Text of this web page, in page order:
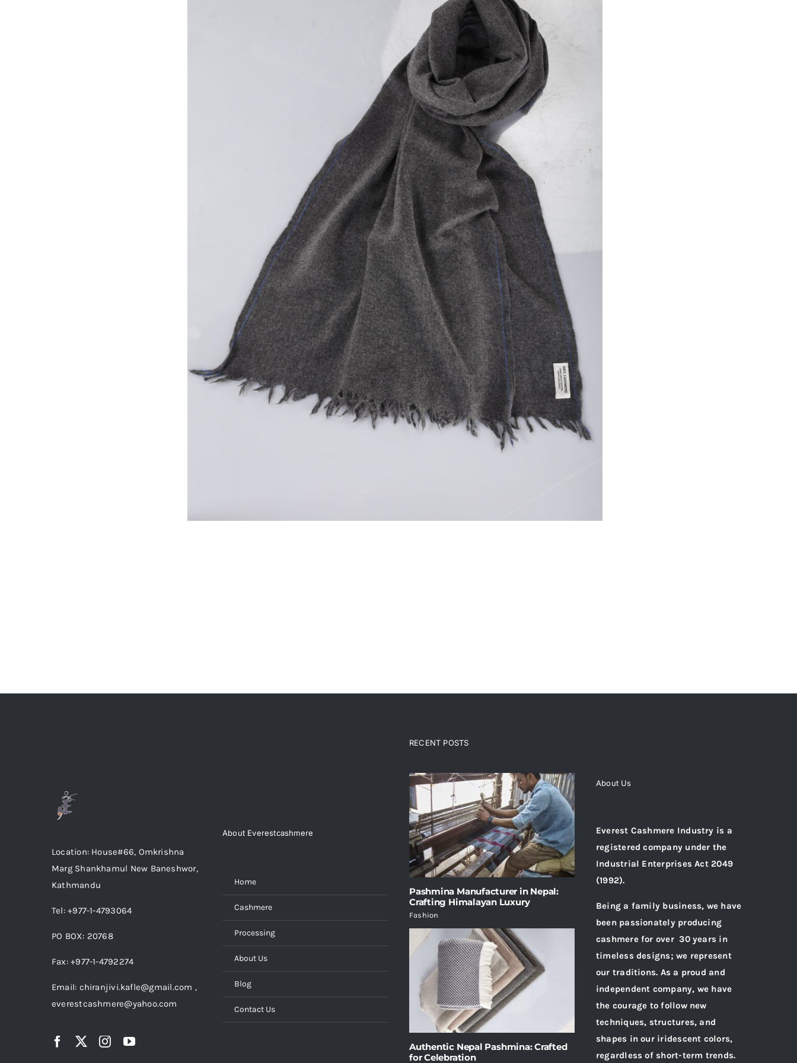
Location: House#66, Omkrishna
Marg Shankhamul New Baneshwor,
Kathmandu
Tel: +977-1-4793064
PO BOX: 20768
Fax: +977-1-4792274
Email: chiranjivi.kafle@gmail.com ,
everestcashmere@yahoo.com
About Everestcashmere
Home
Cashmere
Processing
About Us
Blog
Contact Us
RECENT POSTS
Pashmina Manufacturer in Nepal:
Crafting Himalayan Luxury
Fashion
Authentic Nepal Pashmina: Crafted
for Celebration
About Us
Everest Cashmere Industry is a
registered company under the
Industrial Enterprises Act 2049
(1992).
Being a family business, we have
been passionately producing
cashmere for over 30 years in
timeless designs; we represent
our traditions. As a proud and
independent company, we have
the courage to follow new
techniques, structures, and
shapes in our iridescent colors,
regardless of short-term trends.